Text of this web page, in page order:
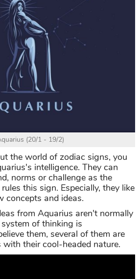
(20/1 - 19/2)
the world of zodiac signs, you
intelligence. They can
norms or challenge as the
this sign. Especially, they like
concepts and ideas.
from Aquarius aren't normally
of thinking is
them, several of them are
with their cool-headed nature.